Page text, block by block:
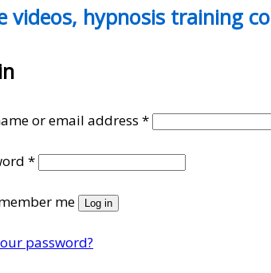
videos, hypnosis training
or email address *Required
*Required
me Log in
password?